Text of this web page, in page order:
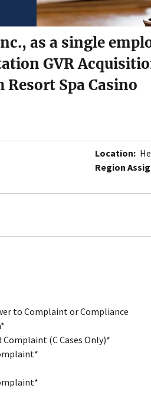
as a single
GVR
Resort Spa Casino
Location:
Region
to Complaint or Compliance
(C Cases Only)*